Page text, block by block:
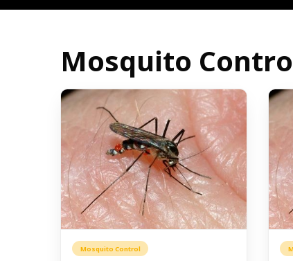
Mosquito
Mosquito Control